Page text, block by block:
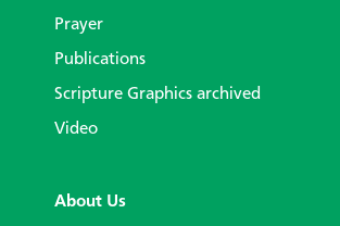
Prayer
Publications
Scripture Graphics archived
Video
About Us